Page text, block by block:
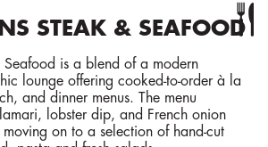
STEAK & SEAFOOD
Seafood is a blend of a modern
lounge offering cooked-to-order à la
and dinner menus. The menu
lobster dip, and French onion
on to a selection of hand-cut